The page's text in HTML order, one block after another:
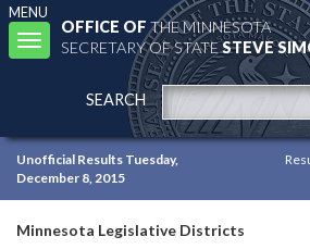
MENU
Toggle
navigation
OFFICE OFTHE MINNESOTA
SECRETARY OF STATESTEVE
SEARCH
Unofficial Results Tuesday,
December 8, 2015
Minnesota Legislative Districts